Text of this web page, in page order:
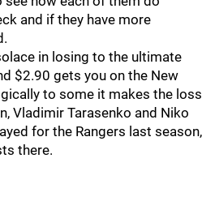
and if they have more
in losing to the ultimate
$2.90 gets you on the New
to some it makes the loss
Vladimir Tarasenko and Niko
for the Rangers last season,
there.